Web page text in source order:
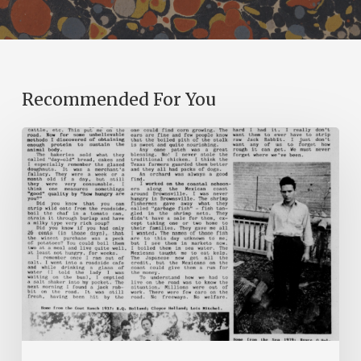
Recommended For You
The
Mountain
Laurel